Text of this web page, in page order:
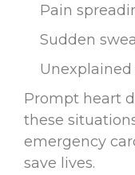
Pain
Sudden
Prompt heart
these
emergency
save lives.